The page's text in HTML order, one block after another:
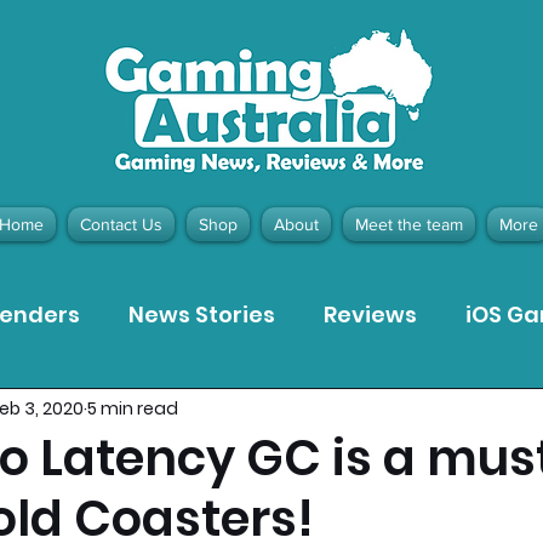
Home Contact Us Shop About Meet the team More
News Stories Reviews iOS
Meta Quest 3 Game Reviews
Pieces Recommended Products
Latency GC is a
Coasters!
3, 2020 5 min read